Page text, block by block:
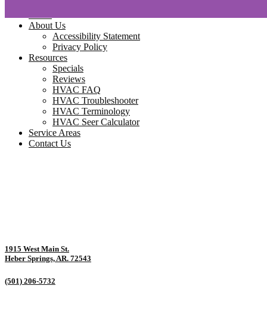
About Us
Accessibility Statement
Privacy Policy
Resources
Specials
Reviews
HVAC FAQ
HVAC Troubleshooter
HVAC Terminology
HVAC Seer Calculator
Service Areas
Contact Us
1915 West Main St.
Heber Springs, AR. 72543
(501) 206-5732